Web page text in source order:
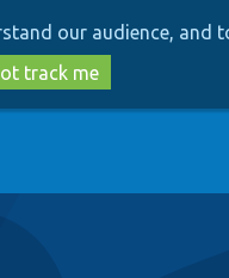
our audience, and
track me